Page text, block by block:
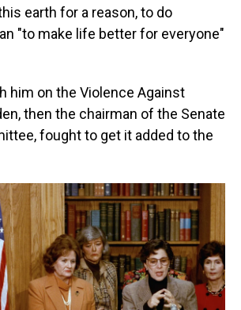
earth for a reason, to do
"to make life better for everyone"
him on the Violence Against
then the chairman of the Senate
fought to get it added to the